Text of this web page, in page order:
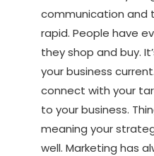
communication and
rapid. People have
they shop and buy.
your business
connect with your
to your business.
meaning your
well. Marketing has